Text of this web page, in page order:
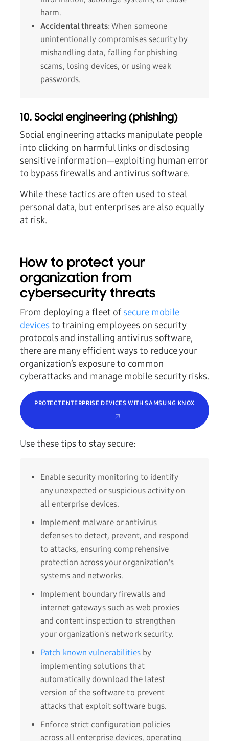
harm.
Accidental threats: When someone
unintentionally compromises security by
mishandling data, falling for phishing
scams, losing devices, or using weak
passwords.
10. Social engineering (phishing)
Social engineering attacks manipulate people
into clicking on harmful links or disclosing
sensitive information—exploiting human error
to bypass firewalls and antivirus software.
While these tactics are often used to steal
personal data, but enterprises are also equally
at risk.
How to protect your
organization from
cybersecurity threats
From deploying a fleet of secure mobile
devicesto training employees on security
protocols and installing antivirus software,
there are many efficient ways to reduce your
organization’s exposure to common
cyberattacks and manage mobile security risks.
PROTECT ENTERPRISE DEVICES WITH SAMSUNG KNOX
Use these tips to stay secure:
Enable security monitoring to identify
any unexpected or suspicious activity on
all enterprise devices.
Implement malware or antivirus
defenses to detect, prevent, and respond
to attacks, ensuring comprehensive
protection across your organization's
systems and networks.
Implement boundary firewalls and
internet gateways such as web proxies
and content inspection to strengthen
your organization's network security.
Patch known vulnerabilitiesby
implementing solutions that
automatically download the latest
version of the software to prevent
attacks that exploit software bugs.
Enforce strict configuration policies
across all enterprise devices, operating